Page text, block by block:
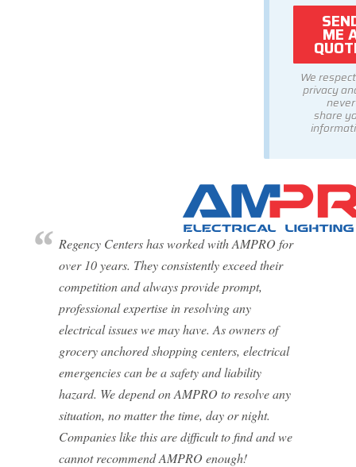
We
privacy
never
share
Regency Centers has worked with AMPRO for
over 10 years. They consistently exceed their
competition and always provide prompt,
professional expertise in resolving any
electrical issues we may have. As owners of
grocery anchored shopping centers, electrical
emergencies can be a safety and liability
hazard. We depend on AMPRO to resolve any
situation, no matter the time, day or night.
Companies like this are difficult to find and we
cannot recommend AMPRO enough!